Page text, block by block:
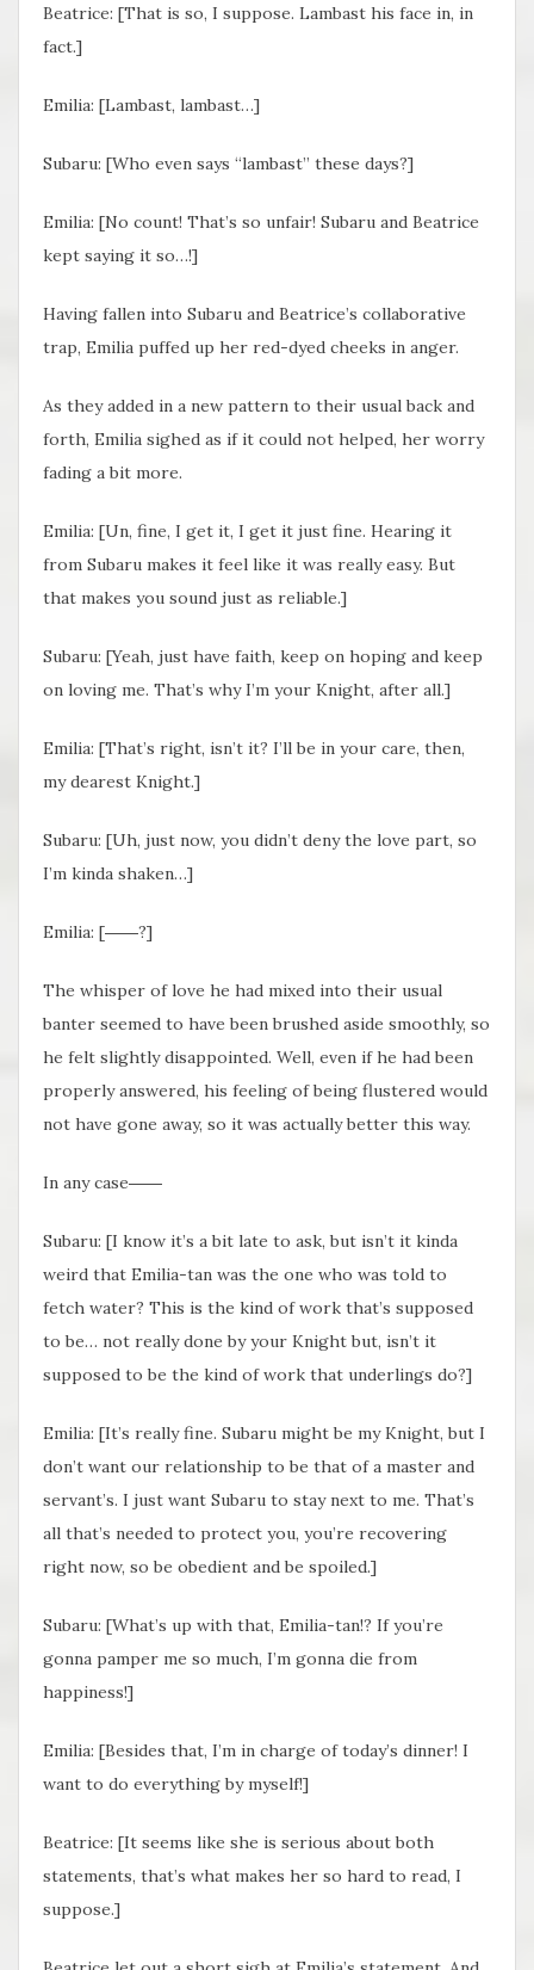
Beatrice: [That is so, I suppose. Lambast his face in, in
fact.]
Emilia: [Lambast, lambast…]
Subaru: [Who even says “lambast” these days?]
Emilia: [No count! That’s so unfair! Subaru and Beatrice
kept saying it so…!]
Having fallen into Subaru and Beatrice’s collaborative
trap, Emilia puffed up her red-dyed cheeks in anger.
As they added in a new pattern to their usual back and
forth, Emilia sighed as if it could not helped, her worry
fading a bit more.
Emilia: [Un, fine, I get it, I get it just fine. Hearing it
from Subaru makes it feel like it was really easy. But
that makes you sound just as reliable.]
Subaru: [Yeah, just have faith, keep on hoping and keep
on loving me. That’s why I’m your Knight, after all.]
Emilia: [That’s right, isn’t it? I’ll be in your care, then,
my dearest Knight.]
Subaru: [Uh, just now, you didn’t deny the love part, so
I’m kinda shaken…]
Emilia: [――?]
The whisper of love he had mixed into their usual
banter seemed to have been brushed aside smoothly, so
he felt slightly disappointed. Well, even if he had been
properly answered, his feeling of being flustered would
not have gone away, so it was actually better this way.
In any case――
Subaru: [I know it’s a bit late to ask, but isn’t it kinda
weird that Emilia-tan was the one who was told to
fetch water? This is the kind of work that’s supposed
to be… not really done by your Knight but, isn’t it
supposed to be the kind of work that underlings do?]
Emilia: [It’s really fine. Subaru might be my Knight, but I
don’t want our relationship to be that of a master and
servant’s. I just want Subaru to stay next to me. That’s
all that’s needed to protect you, you’re recovering
right now, so be obedient and be spoiled.]
Subaru: [What’s up with that, Emilia-tan!? If you’re
gonna pamper me so much, I’m gonna die from
happiness!]
Emilia: [Besides that, I’m in charge of today’s dinner! I
want to do everything by myself!]
Beatrice: [It seems like she is serious about both
statements, that’s what makes her so hard to read, I
suppose.]